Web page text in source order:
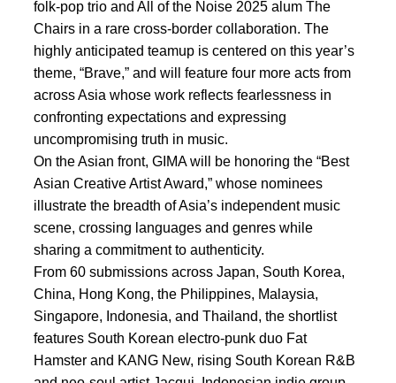
folk-pop trio and All of the Noise 2025 alum The
Chairs in a rare cross-border collaboration. The
highly anticipated teamup is centered on this year’s
theme, “Brave,” and will feature four more acts from
across Asia whose work reflects fearlessness in
confronting expectations and expressing
uncompromising truth in music.
On the Asian front, GIMA will be honoring the “Best
Asian Creative Artist Award,” whose nominees
illustrate the breadth of Asia’s independent music
scene, crossing languages and genres while
sharing a commitment to authenticity.
From 60 submissions across Japan, South Korea,
China, Hong Kong, the Philippines, Malaysia,
Singapore, Indonesia, and Thailand, the shortlist
features South Korean electro-punk duo Fat
Hamster and KANG New, rising South Korean R&B